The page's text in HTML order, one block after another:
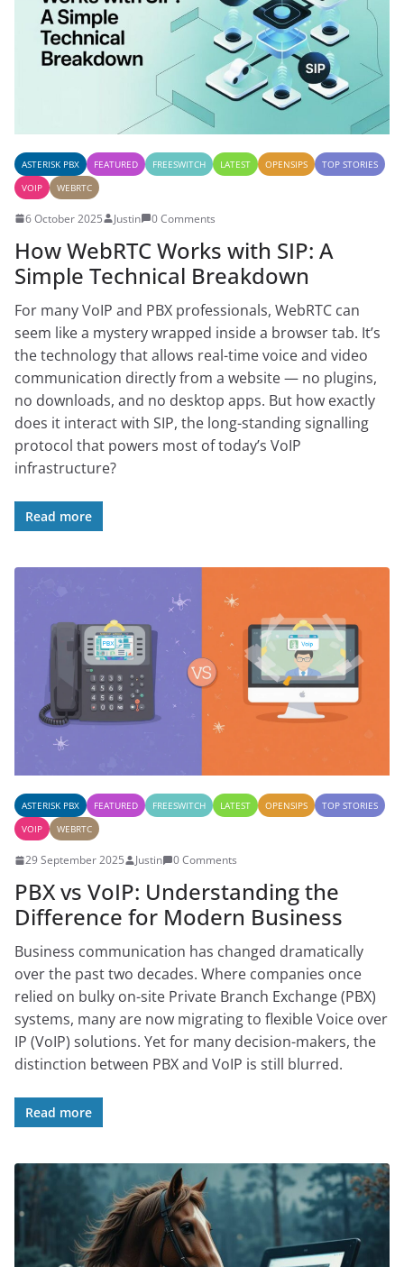
ASTERISK PBX FEATURED FREESWITCH LATEST OPENSIPS
TOP STORIES
VOIP
WEBRTC
6 October 2025 Justin 0 Comments
How WebRTC Works with SIP: A
Simple Technical Breakdown
For many VoIP and PBX professionals, WebRTC can
seem like a mystery wrapped inside a browser tab. It’s
the technology that allows real-time voice and video
communication directly from a website — no plugins,
no downloads, and no desktop apps. But how exactly
does it interact with SIP, the long-standing signalling
protocol that powers most of today’s VoIP
infrastructure?
Read more
ASTERISK PBX FEATURED FREESWITCH LATEST OPENSIPS
TOP STORIES
VOIP
WEBRTC
29 September 2025 Justin 0 Comments
PBX vs VoIP: Understanding the
Difference for Modern Business
Business communication has changed dramatically
over the past two decades. Where companies once
relied on bulky on-site Private Branch Exchange (PBX)
systems, many are now migrating to flexible Voice over
IP (VoIP) solutions. Yet for many decision-makers, the
distinction between PBX and VoIP is still blurred.
Read more